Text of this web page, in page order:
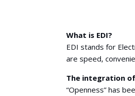
What is EDI?
EDI stands for
are speed,
The integration
“Openness” has